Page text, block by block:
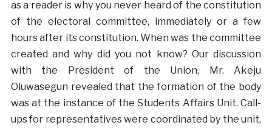
as a reader is why you never heard of the constitution
of the electoral committee, immediately or a few
hours after its constitution. When was the committee
created and why did you not know? Our discussion
with the President of the Union, Mr. Akeju
Oluwasegun revealed that the formation of the body
was at the instance of the Students Affairs Unit. Call-
ups for representatives were coordinated by the unit,